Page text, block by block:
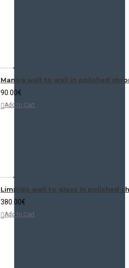
Maniva wall to wall in polished
90.00€
Add to Cart
Limpido wall to glass in polished
380.00€
Add to Cart